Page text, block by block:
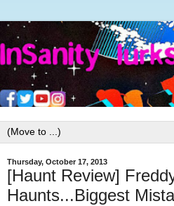
Thursday, October 17, 2013
[Haunt Review]
Haunts...Biggest